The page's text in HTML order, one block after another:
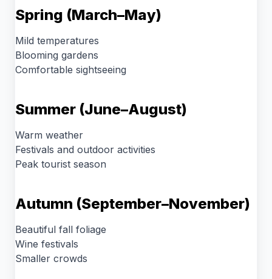
Spring (March–May)
Mild temperatures
Blooming gardens
Comfortable sightseeing
Summer (June–August)
Warm weather
Festivals and outdoor activities
Peak tourist season
Autumn (September–November)
Beautiful fall foliage
Wine festivals
Smaller crowds